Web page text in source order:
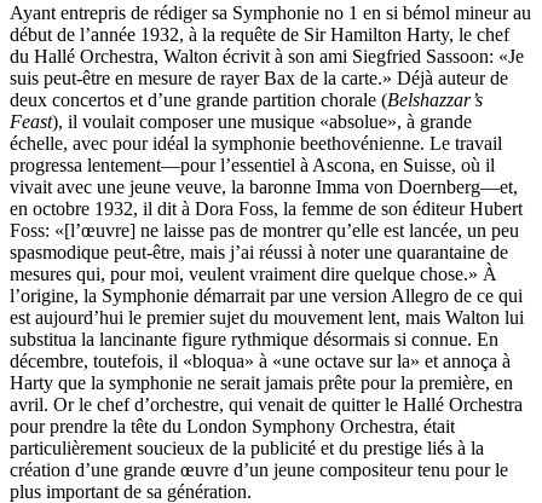
Ayant entrepris de rédiger sa Symphonie no 1 en si bémol mineur au
début de l’année 1932, à la requête de Sir Hamilton Harty, le chef
du Hallé Orchestra, Walton écrivit à son ami Siegfried Sassoon: «Je
suis peut-être en mesure de rayer Bax de la carte.» Déjà auteur de
deux concertos et d’une grande partition chorale (Belshazzar’s
Feast), il voulait composer une musique «absolue», à grande
échelle, avec pour idéal la symphonie beethovénienne. Le travail
progressa lentement—pour l’essentiel à Ascona, en Suisse, où il
vivait avec une jeune veuve, la baronne Imma von Doernberg—et,
en octobre 1932, il dit à Dora Foss, la femme de son éditeur Hubert
Foss: «[l’œuvre] ne laisse pas de montrer qu’elle est lancée, un peu
spasmodique peut-être, mais j’ai réussi à noter une quarantaine de
mesures qui, pour moi, veulent vraiment dire quelque chose.» À
l’origine, la Symphonie démarrait par une version Allegro de ce qui
est aujourd’hui le premier sujet du mouvement lent, mais Walton lui
substitua la lancinante figure rythmique désormais si connue. En
décembre, toutefois, il «bloqua» à «une octave sur la» et annoça à
Harty que la symphonie ne serait jamais prête pour la première, en
avril. Or le chef d’orchestre, qui venait de quitter le Hallé Orchestra
pour prendre la tête du London Symphony Orchestra, était
particulièrement soucieux de la publicité et du prestige liés à la
création d’une grande œuvre d’un jeune compositeur tenu pour le
plus important de sa génération.